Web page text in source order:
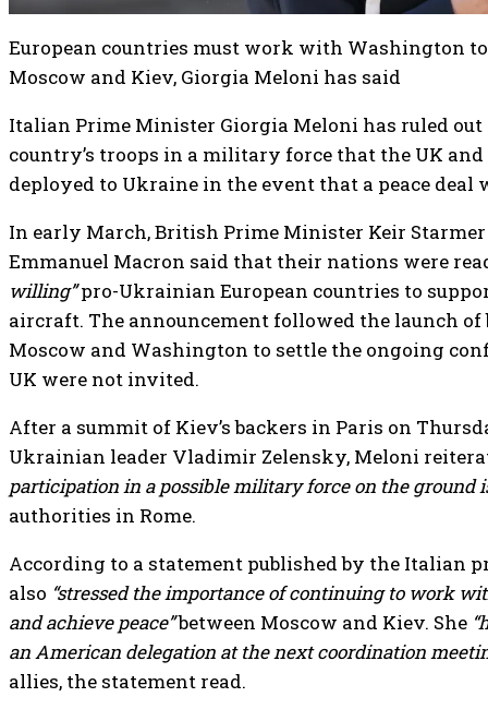
European countries must work with Washington to
Moscow and Kiev, Giorgia Meloni has said
Italian Prime Minister Giorgia Meloni has ruled
country’s troops in a military force that the UK and
deployed to Ukraine in the event that a peace deal
In early March, British Prime Minister Keir
Emmanuel Macron said that their nations were
willing”pro-Ukrainian European countries to
aircraft. The announcement followed the launch
Moscow and Washington to settle the ongoing
UK were not invited.
After a summit of Kiev’s backers in Paris on
Ukrainian leader Vladimir Zelensky, Meloni
participation in a possible military force on the ground
authorities in Rome.
According to a statement published by the Italian
also “stressed the importance of continuing to work
and achieve peace”between Moscow and Kiev. She
an American delegation at the next coordination
allies, the statement read.